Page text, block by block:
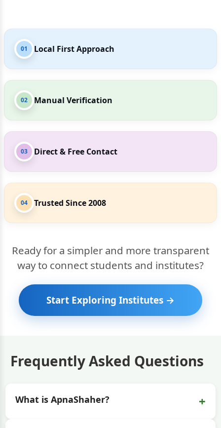
01 Local First Approach
02 Manual Verification
03 Direct & Free Contact
04 Trusted Since 2008
Ready for a simpler and more transparent
way to connect students and institutes?
Start Exploring Institutes →
Frequently Asked Questions
What is ApnaShaher? +